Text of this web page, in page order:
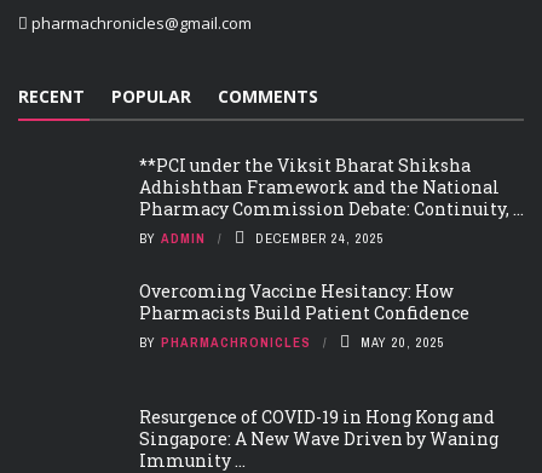
pharmachronicles@gmail.com
RECENT POPULAR COMMENTS
**PCI under the Viksit Bharat Shiksha
Adhishthan Framework and the National
Pharmacy Commission Debate: Continuity, ...
BY ADMIN DECEMBER 24, 2025
Overcoming Vaccine Hesitancy: How
Pharmacists Build Patient Confidence
BY PHARMACHRONICLES MAY 20, 2025
Resurgence of COVID-19 in Hong Kong and
Singapore: A New Wave Driven by Waning
Immunity ...